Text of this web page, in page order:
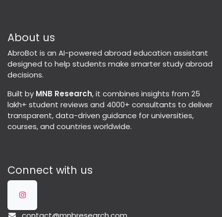
About us
AbroBot is an AI-powered abroad education assistant
designed to help students make smarter study abroad
decisions.
Built by MNB Research, it combines insights from 25
lakh+ student reviews and 4000+ consultants to deliver
transparent, data-driven guidance for universities,
courses, and countries worldwide.
Connect with us